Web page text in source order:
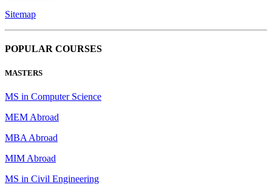
Sitemap
POPULAR COURSES
MASTERS
MS in Computer Science
MEM Abroad
MBA Abroad
MIM Abroad
MS in Civil Engineering